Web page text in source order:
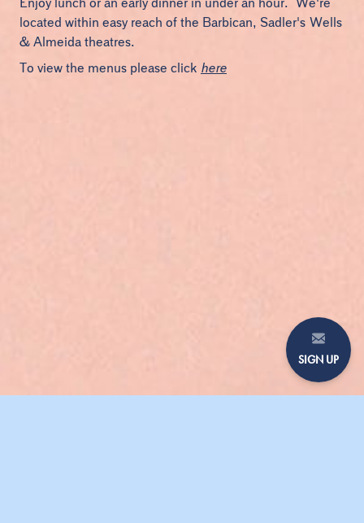
Enjoy lunch or an early dinner in under an hour. We're
located within easy reach of the Barbican, Sadler's Wells
& Almeida theatres.
To view the menus please click here
SIGN UP